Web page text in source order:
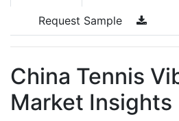
Request Sample
China Tennis
Market Insights